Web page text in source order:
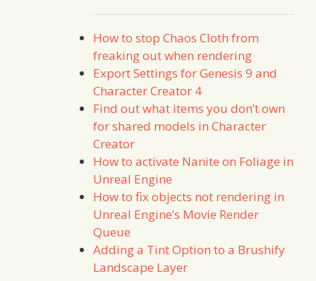
How to stop Chaos Cloth from
freaking out when rendering
Export Settings for Genesis 9 and
Character Creator 4
Find out what items you don’t own
for shared models in Character
Creator
How to activate Nanite on Foliage in
Unreal Engine
How to fix objects not rendering in
Unreal Engine’s Movie Render
Queue
Adding a Tint Option to a Brushify
Landscape Layer